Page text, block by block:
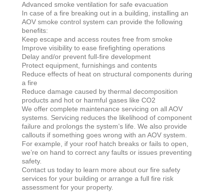
Advanced smoke ventilation for safe evacuation
In case of a fire breaking out in a building, installing an
AOV smoke control system can provide the following
benefits:
Keep escape and access routes free from smoke
Improve visibility to ease firefighting operations
Delay and/or prevent full-fire development
Protect equipment, furnishings and contents
Reduce effects of heat on structural components during
a fire
Reduce damage caused by thermal decomposition
products and hot or harmful gases like CO2
We offer complete maintenance servicing on all AOV
systems. Servicing reduces the likelihood of component
failure and prolongs the system’s life. We also provide
callouts if something goes wrong with an AOV system.
For example, if your roof hatch breaks or fails to open,
we’re on hand to correct any faults or issues preventing
safety.
Contact us today to learn more about our fire safety
services for your building or arrange a full fire risk
assessment for your property.